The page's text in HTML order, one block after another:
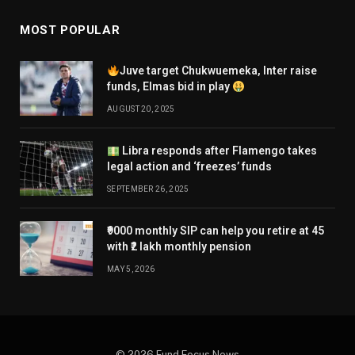
MOST POPULAR
Juve target Chukwuemeka, Inter raise
funds, Elmas bid in play
AUGUST 20, 2025
Libra responds after Flamengo takes
legal action and ‘freezes’ funds
SEPTEMBER 26, 2025
₹9000 monthly SIP can help you retire at 45
with ₹2 lakh monthly pension
MAY 5, 2026